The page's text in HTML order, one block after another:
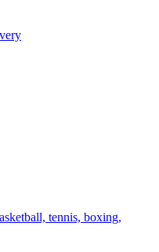
tennis, boxing,